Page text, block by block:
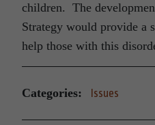
children. The
Strategy would provide a
help those with this
Categories: Issues